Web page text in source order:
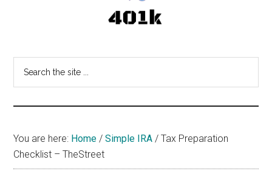
vs
401k
You are here: Home / Simple IRA / Tax Preparation
Checklist – TheStreet